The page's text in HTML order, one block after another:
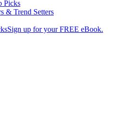
Picks
& Trend Setters
Sign up for your FREE eBook.